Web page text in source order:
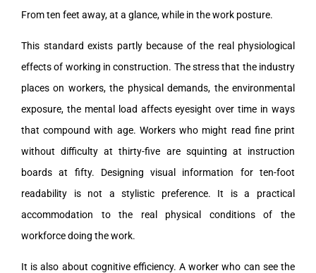
From ten feet away, at a glance, while in the work posture.
This standard exists partly because of the real physiological
effects of working in construction. The stress that the industry
places on workers, the physical demands, the environmental
exposure, the mental load affects eyesight over time in ways
that compound with age. Workers who might read fine print
without difficulty at thirty-five are squinting at instruction
boards at fifty. Designing visual information for ten-foot
readability is not a stylistic preference. It is a practical
accommodation to the real physical conditions of the
workforce doing the work.
It is also about cognitive efficiency. A worker who can see the